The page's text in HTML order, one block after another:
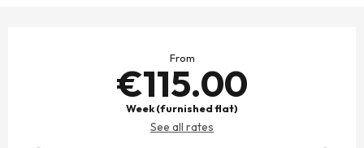
From
€115.00
Week (furnished flat)
See all rates